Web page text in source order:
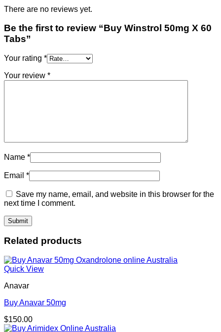
There are no reviews yet.
Be the first to review “Buy Winstrol 50mg X 60
Tabs”
Your rating *
Your review *
Name *
Email *
Save my name, email, and website in this browser for the
next time I comment.
Related products
Quick View
Anavar
Buy Anavar 50mg
$150.00